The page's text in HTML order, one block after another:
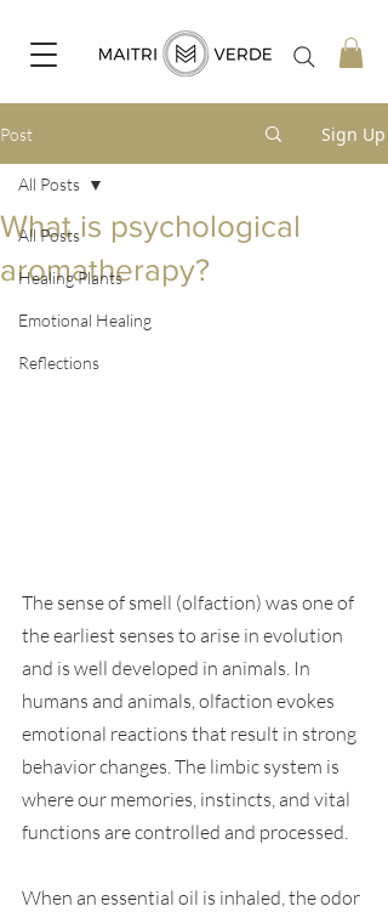
Post Sign Up
All Posts
Healing Plants
Emotional Healing
Reflections
All Posts
What is psychological
aromatherapy?
The sense of smell (olfaction) was one of
the earliest senses to arise in evolution
and is well developed in animals. In
humans and animals, olfaction evokes
emotional reactions that result in strong
behavior changes. The limbic system is
where our memories, instincts, and vital
functions are controlled and processed.
When an essential oil is inhaled, the odor